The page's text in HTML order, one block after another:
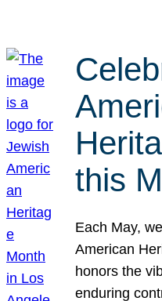
this
Each May,
American
honors the
enduring